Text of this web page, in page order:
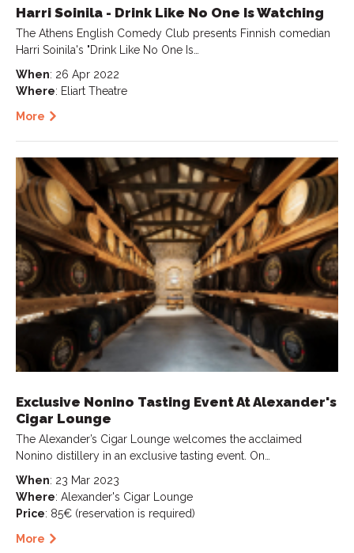
Harri Soinila - Drink Like No One Is Watching
The Athens English Comedy Club presents Finnish comedian
Harri Soinila's "Drink Like No One Is…
When: 26 Apr 2022
Where: Eliart Theatre
More
Exclusive Nonino Tasting Event At Alexander's
Cigar Lounge
The Alexander’s Cigar Lounge welcomes the acclaimed
Nonino distillery in an exclusive tasting event. On…
When: 23 Mar 2023
Where: Alexander's Cigar Lounge
Price: 85€ (reservation is required)
More